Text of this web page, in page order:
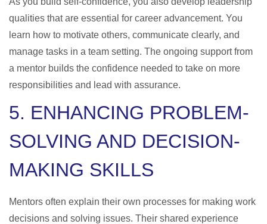
qualities that are essential for career advancement. You
learn how to motivate others, communicate clearly, and
manage tasks in a team setting. The ongoing support from
a mentor builds the confidence needed to take on more
responsibilities and lead with assurance.
5. ENHANCING PROBLEM-
SOLVING AND DECISION-
MAKING SKILLS
Mentors often explain their own processes for making work
decisions and solving issues. Their shared experience